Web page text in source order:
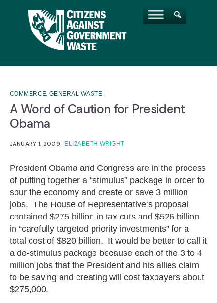
COMMERCE, GENERAL WASTE
A Word of Caution for President
Obama
JANUARY 1, 2009 ELIZABETH WRIGHT
President Obama and Congress are in the process
of putting together a “stimulus” package in order to
spur the economy and create or save 3 million
jobs. The House of Representative’s proposal
contained $275 billion in tax cuts and $526 billion
in “carefully targeted priority investments” for a
total cost of $820 billion. It would be better to call it
a de-stimulus package because each of the 3 to 4
million jobs that the President and his allies claim
to be saving and creating will cost taxpayers about
$275,000.